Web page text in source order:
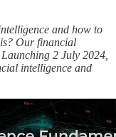
and how to
Our financial
2 July 2024,
intelligence and